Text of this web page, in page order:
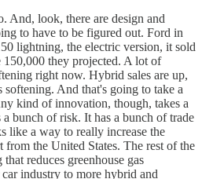
And, look, there are design and
to have to be figured out. Ford in
lightning, the electric version, it sold
150,000 they projected. A lot of
right now. Hybrid sales are up,
And that's going to take a
kind of innovation, though, takes a
bunch of risk. It has a bunch of trade
like a way to really increase the
from the United States. The rest of the
reduces greenhouse gas
industry to more hybrid and